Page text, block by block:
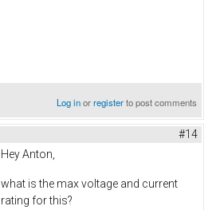
Log inorregisterto post comments
#14
Hey Anton,
what is the max voltage and current
rating for this?